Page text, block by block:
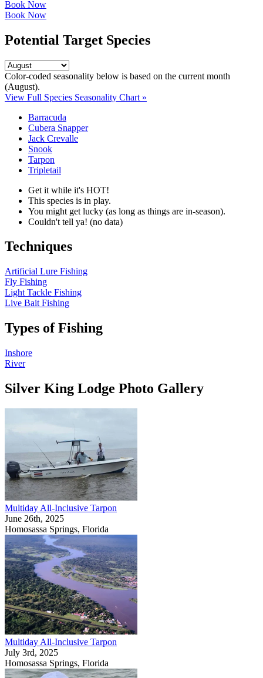
Book Now
Book Now
Potential Target Species
Color-coded seasonality below is based on the current month
(August).
View Full Species Seasonality Chart »
Barracuda
Cubera Snapper
Jack Crevalle
Snook
Tarpon
Tripletail
Get it while it's HOT!
This species is in play.
You might get lucky (as long as things are in-season).
Couldn't tell ya! (no data)
Techniques
Artificial Lure Fishing
Fly Fishing
Light Tackle Fishing
Live Bait Fishing
Types of Fishing
Inshore
River
Silver King Lodge Photo Gallery
Multiday All-Inclusive Tarpon
June 26th, 2025
Homosassa Springs, Florida
Multiday All-Inclusive Tarpon
July 3rd, 2025
Homosassa Springs, Florida